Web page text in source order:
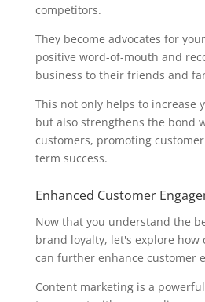
competitors.
They become advocates for
positive word-of-mouth and
business to their friends and
This not only helps to increase
but also strengthens the bond
customers, promoting
term success.
Enhanced Customer
Now that you understand the
brand loyalty, let's explore how
can further enhance customer
Content marketing is a